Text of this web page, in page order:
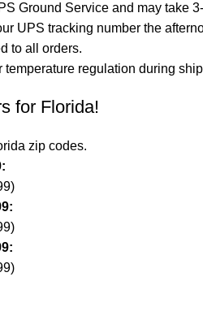
Ground Service and may take
UPS tracking number the
to all orders.
temperature regulation during
for Florida!
zip codes.